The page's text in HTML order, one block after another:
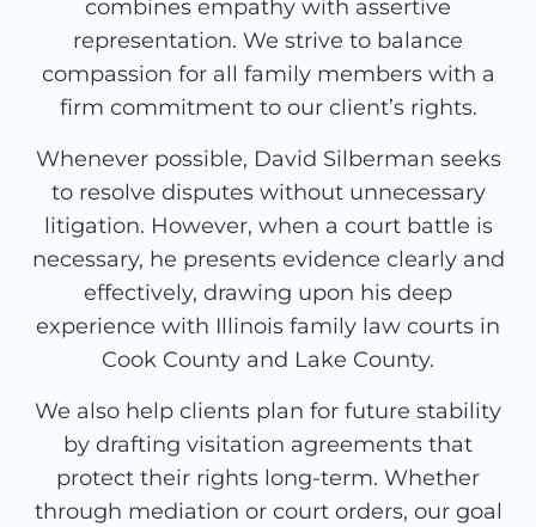
combines empathy with assertive
representation. We strive to balance
compassion for all family members with a
firm commitment to our client’s rights.
Whenever possible, David Silberman seeks
to resolve disputes without unnecessary
litigation. However, when a court battle is
necessary, he presents evidence clearly and
effectively, drawing upon his deep
experience with Illinois family law courts in
Cook County and Lake County.
We also help clients plan for future stability
by drafting visitation agreements that
protect their rights long-term. Whether
through mediation or court orders, our goal